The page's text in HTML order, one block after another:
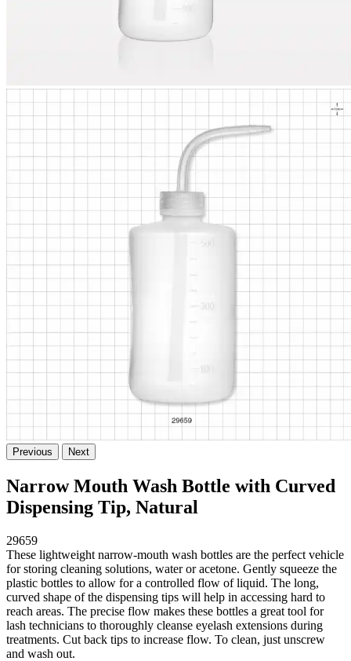
Previous Next
Narrow Mouth Wash Bottle with Curved
Dispensing Tip, Natural
29659
These lightweight narrow-mouth wash bottles are the perfect vehicle
for storing cleaning solutions, water or acetone. Gently squeeze the
plastic bottles to allow for a controlled flow of liquid. The long,
curved shape of the dispensing tips will help in accessing hard to
reach areas. The precise flow makes these bottles a great tool for
lash technicians to thoroughly cleanse eyelash extensions during
treatments. Cut back tips to increase flow. To clean, just unscrew
and wash out.